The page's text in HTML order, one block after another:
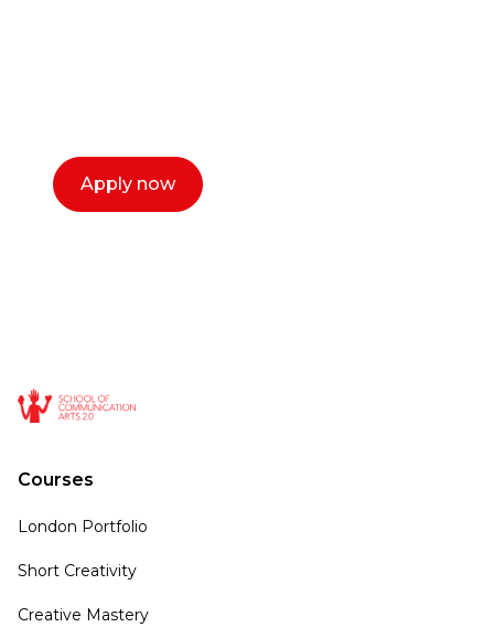
Apply now
Courses
London Portfolio
Short Creativity
Creative Mastery